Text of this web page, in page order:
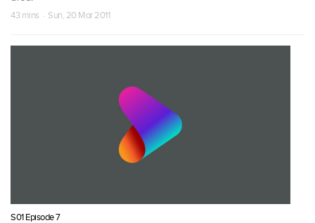
43 mins · Sun, 20 Mar 2011
S01 Episode 7